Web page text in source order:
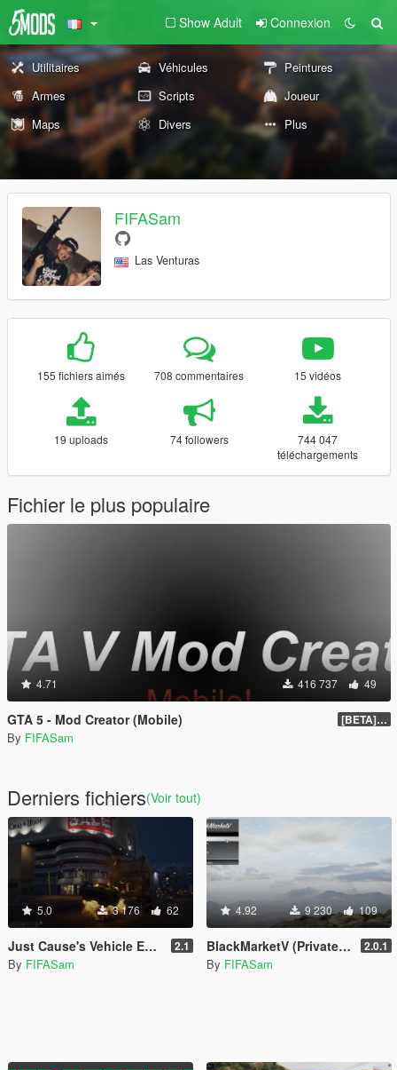
Show Adult Connexion
Utilitaires Véhicules
Peintures
Armes
Scripts
Joueur
Maps
Divers Plus
FIFASam
Las Venturas
155 fichiers aimés 708 commentaires 15 vidéos
19 uploads 74 followers
744 047
téléchargements
Fichier le plus populaire
4.71 416 737 49
GTA 5 - Mod Creator (Mobile) [BETA] 1.0
By FIFASam
Derniers fichiers(Voir tout)
5.0 3 176 62
Just Cause's Vehicle Explode on Impact 2.1
By FIFASam
4.92 9 230 109
BlackMarketV (Private Dealer) 2.0.1
By FIFASam